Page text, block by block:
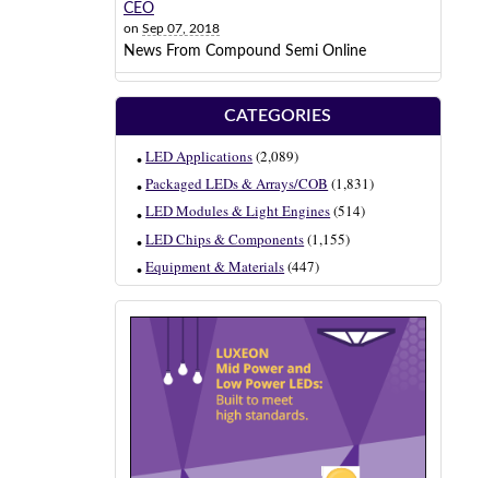
CEO
on Sep 07, 2018
News From Compound Semi Online
CATEGORIES
LED Applications(2,089)
Packaged LEDs & Arrays/COB (1,831)
LED Modules & Light Engines(514)
LED Chips & Components(1,155)
Equipment & Materials(447)